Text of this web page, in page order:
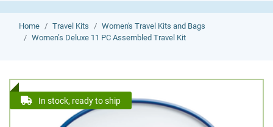
Home Travel Kits
Women's Travel Kits and Bags
Women’s Deluxe 11 PC Assembled Travel Kit
In stock, ready to ship